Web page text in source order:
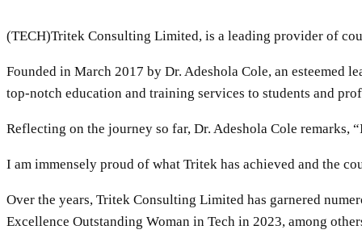
(TECH)Tritek Consulting Limited, is a leading provider of
Founded in March 2017 by Dr. Adeshola Cole, an esteemed
top-notch education and training services to students and
Reflecting on the journey so far, Dr. Adeshola Cole
I am immensely proud of what Tritek has achieved and the
Over the years, Tritek Consulting Limited has garnered
Excellence Outstanding Woman in Tech in 2023, among